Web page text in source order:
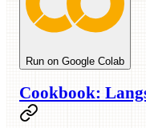
Run on Google Colab
Cookbook: